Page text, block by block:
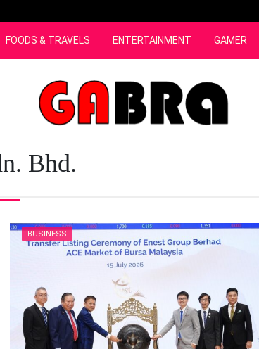
FOODS & TRAVELS ENTERTAINMENT GAMER
Bhd.
BUSINESS